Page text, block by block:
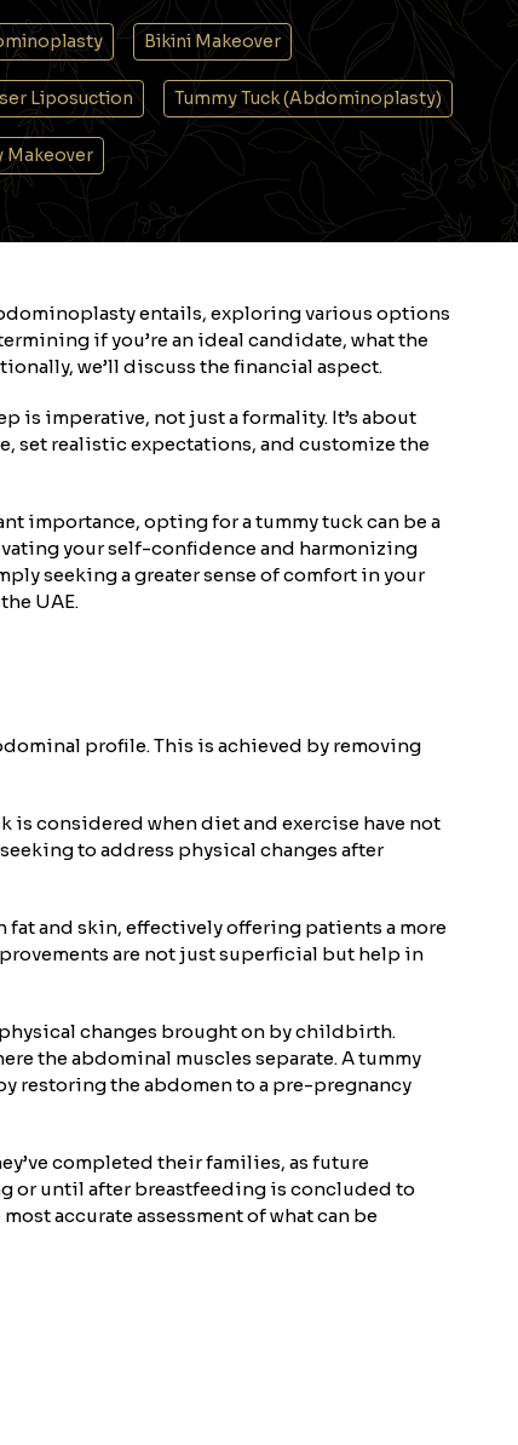
Bikini Makeover
Liposuction Tummy Tuck (Abdominoplasty)
Makeover
entails, exploring various options
if you’re an ideal candidate, what the
we’ll discuss the financial aspect.
is imperative, not just a formality. It’s about
set realistic expectations, and customize the
importance, opting for a tummy tuck can be a
your self-confidence and harmonizing
seeking a greater sense of comfort in your
UAE.
profile. This is achieved by removing
is considered when diet and exercise have not
to address physical changes after
and skin, effectively offering patients a more
are not just superficial but help in
changes brought on by childbirth.
the abdominal muscles separate. A tummy
restoring the abdomen to a pre-pregnancy
completed their families, as future
or until after breastfeeding is concluded to
accurate assessment of what can be